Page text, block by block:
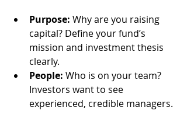
Purpose: Why are you raising
capital? Define your fund’s
mission and investment thesis
clearly.
People: Who is on your team?
Investors want to see
experienced, credible managers.